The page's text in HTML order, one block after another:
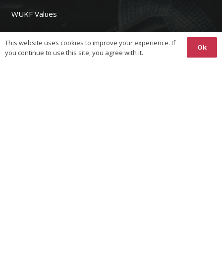
WUKF Values
Sponsors
This website uses cookies to improve your experience. If
you continue to use this site, you agree with it.
Ok